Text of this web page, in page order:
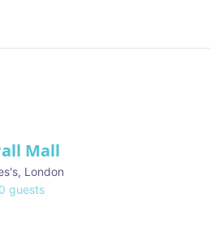
Love Mall
, London
guests